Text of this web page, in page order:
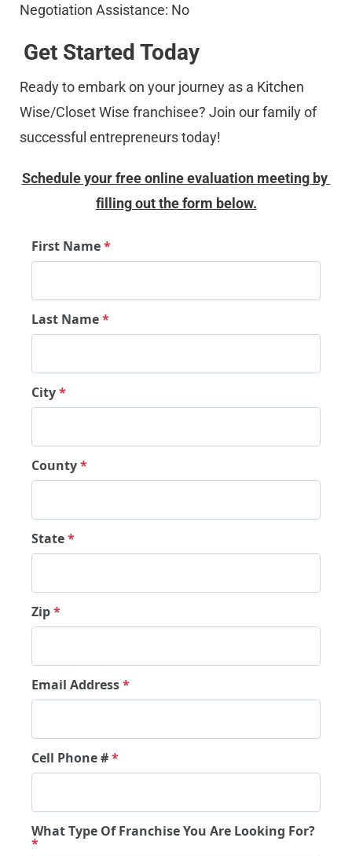
Negotiation Assistance: No
Get Started Today
Ready to embark on your journey as a Kitchen
Wise/Closet Wise franchisee? Join our family of
successful entrepreneurs today!
Schedule your free online evaluation meeting by
filling out the form below.
First Name*
Last Name*
City*
County*
State*
Zip*
Email Address*
Cell Phone #*
What Type Of Franchise You Are Looking For?
*